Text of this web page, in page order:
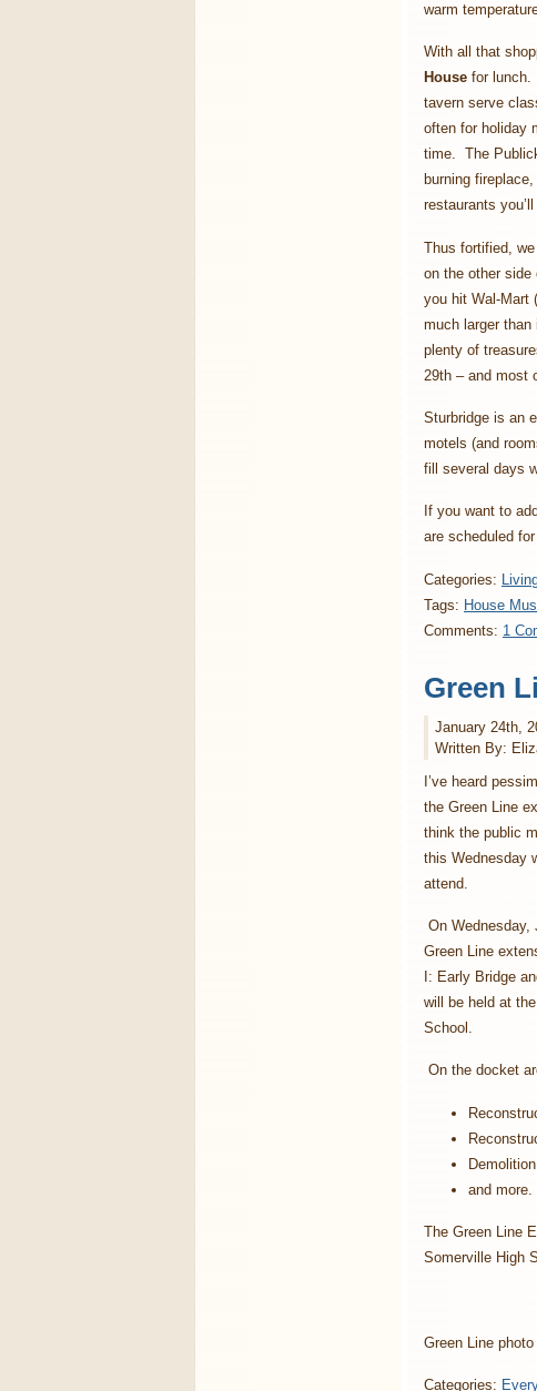
warm
With all that
House for
tavern serve
often for holiday
time. The
burning
restaurants
Thus fortified,
on the other
you hit Wal-Mart
much larger
plenty of
29th – and most
Sturbridge is an
motels (and
fill several days
If you want to
are scheduled
Categories:
Tags: House
Comments: 1
Green
January 24th,
Written By:
I’ve heard
the Green Line
think the public
this Wednesday
attend.
On Wednesday,
Green Line
I: Early Bridge
will be held at
School.
On the docket
and more.
The Green Line
Somerville High
Green Line
Categories: